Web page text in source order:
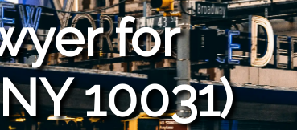
for
10031)